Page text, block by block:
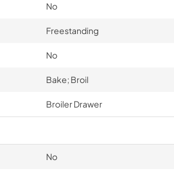
No
Freestanding
No
Bake; Broil
Broiler Drawer
No